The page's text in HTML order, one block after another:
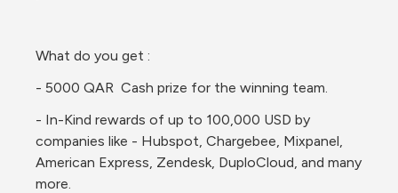
What do you get :
- 5000 QAR  Cash prize for the winning team.
- In-Kind rewards of up to 100,000 USD by
companies like - Hubspot, Chargebee, Mixpanel,
American Express, Zendesk, DuploCloud, and many
more.